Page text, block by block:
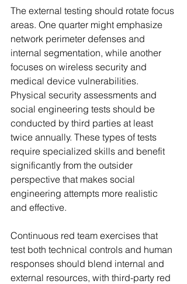
The external testing should rotate focus
areas. One quarter might emphasize
network perimeter defenses and
internal segmentation, while another
focuses on wireless security and
medical device vulnerabilities.
Physical security assessments and
social engineering tests should be
conducted by third parties at least
twice annually. These types of tests
require specialized skills and benefit
significantly from the outsider
perspective that makes social
engineering attempts more realistic
and effective.
Continuous red team exercises that
test both technical controls and human
responses should blend internal and
external resources, with third-party red